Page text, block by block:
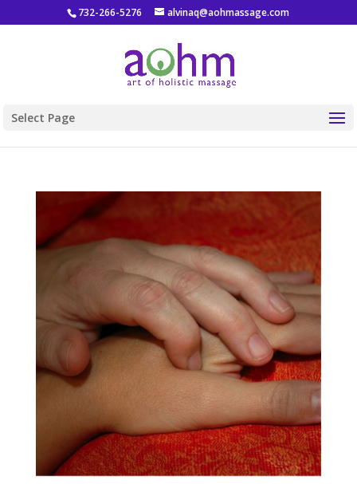
732-266-5276 alvinaq@aohmassage.com
Select Page